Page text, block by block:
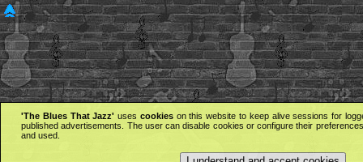
'The Blues That Jazz' uses cookieson this website to keep alive sessions for
published advertisements. The user can disable cookies or configure their
and used.